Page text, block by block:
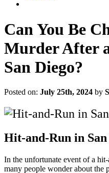
Can You Be
Murder After
San Diego?
Posted on: July 25th, 2024 by
Hit-and-Run in San
In the unfortunate event of a
many people wonder about the